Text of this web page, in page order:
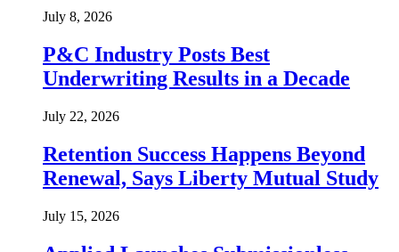
July 8, 2026
P&C Industry Posts Best
Underwriting Results in a Decade
July 22, 2026
Retention Success Happens Beyond
Renewal, Says Liberty Mutual Study
July 15, 2026